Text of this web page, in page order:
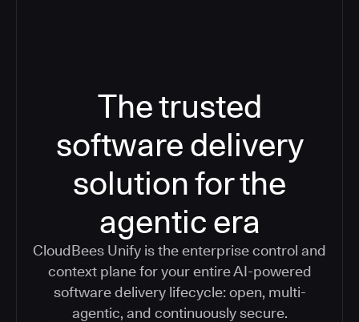
The trusted
software delivery
solution for the
agentic era
CloudBees Unify is the enterprise control and
context plane for your entire AI-powered
software delivery lifecycle: open, multi-
agentic, and continuously secure.